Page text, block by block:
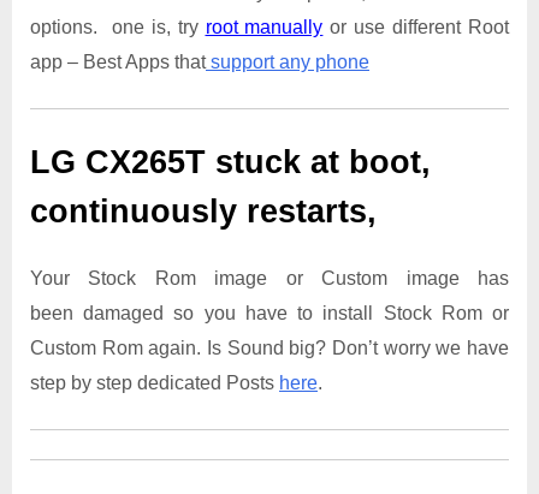
options. one is, try root manually or use different Root
app – Best Apps thatsupport any phone
LG CX265T stuck at boot,
continuously restarts,
Your Stock Rom image or Custom image has
been damaged so you have to install Stock Rom or
Custom Rom again. Is Sound big? Don’t worry we have
step by step dedicated Posts here.